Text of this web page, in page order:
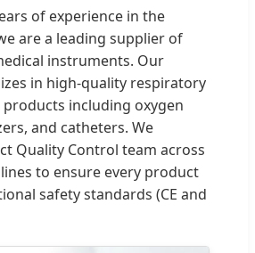
of experience in the
are a leading supplier of
instruments. Our
in high-quality respiratory
including oxygen
and catheters. We
Quality Control team across
to ensure every product
safety standards (CE and